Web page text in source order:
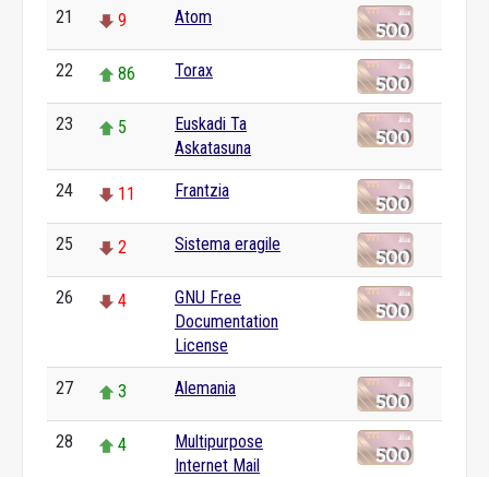
21 9 Atom
22 86 Torax
23 5
Euskadi Ta
Askatasuna
24 11 Frantzia
25 2 Sistema eragile
26 4
GNU Free
Documentation
License
27 3 Alemania
28 4
Multipurpose
Internet Mail